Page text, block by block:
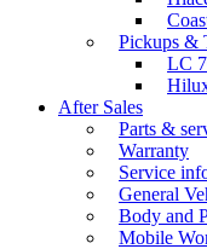
Pickups &
LC
After Sales
Parts &
Warranty
Service
General
Body and
Mobile